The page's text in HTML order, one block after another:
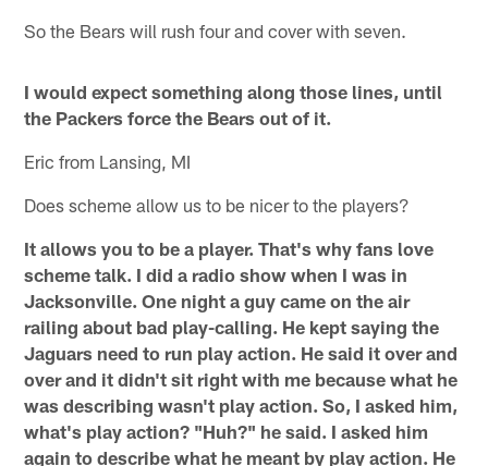
So the Bears will rush four and cover with seven.
I would expect something along those lines, until
the Packers force the Bears out of it.
Eric from Lansing, MI
Does scheme allow us to be nicer to the players?
It allows you to be a player. That's why fans love
scheme talk. I did a radio show when I was in
Jacksonville. One night a guy came on the air
railing about bad play-calling. He kept saying the
Jaguars need to run play action. He said it over and
over and it didn't sit right with me because what he
was describing wasn't play action. So, I asked him,
what's play action? "Huh?" he said. I asked him
again to describe what he meant by play action. He